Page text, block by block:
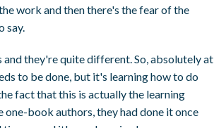
work and then there's the fear of the
say.
they're quite different. So, absolutely at
to be done, but it's learning how to do
fact that this is actually the learning
one-book authors, they had done it once